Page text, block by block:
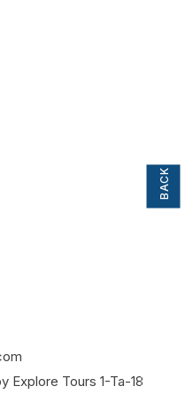
Explore Tours 1-Ta-18
BACK TO TOP